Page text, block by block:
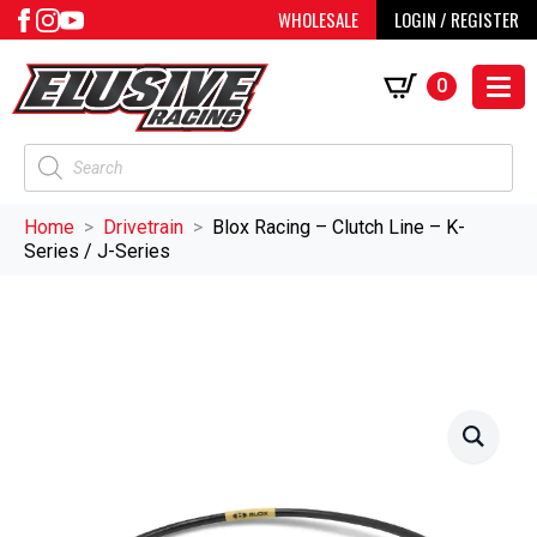
WHOLESALE LOGIN / REGISTER
Products
search
0
Home Drivetrain
Blox Racing – Clutch Line – K-
Series / J-Series